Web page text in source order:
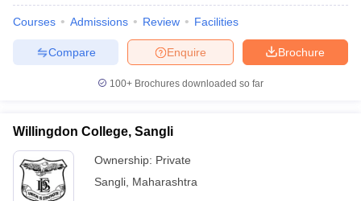
Courses Admissions Review Facilities
Brochure
Enquire
Compare
100+ Brochures downloaded so far
Willingdon College, Sangli
Ownership: Private
Sangli Maharashtra